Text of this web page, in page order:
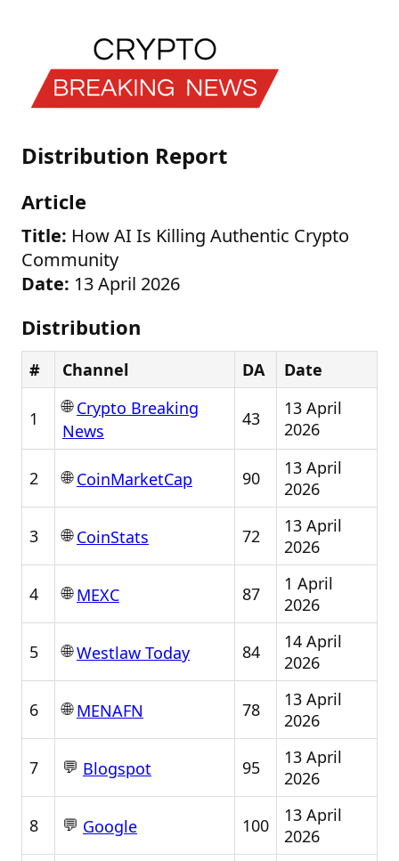
Distribution Report
Article
Title: How AI Is Killing Authentic Crypto
Community
Date: 13 April 2026
Distribution
# Channel DA Date
1
🌐Crypto Breaking
News
43
13 April
2026
2 🌐CoinMarketCap 90
13 April
2026
3 🌐CoinStats 72
13 April
2026
4 🌐MEXC 87
1 April
2026
5 🌐Westlaw Today 84
14 April
2026
6 🌐MENAFN 78
13 April
2026
7 💬 Blogspot 95
13 April
2026
8 💬 Google 100
13 April
2026